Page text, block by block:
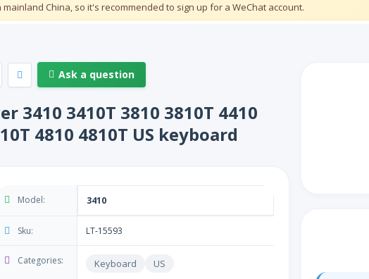
China, so it's recommended to sign up for a WeChat account.
Ask a question
3410 3410T 3810 3810T 4410
4810 4810T US keyboard
Model: 3410
Sku: LT-15593
Categories: Keyboard US